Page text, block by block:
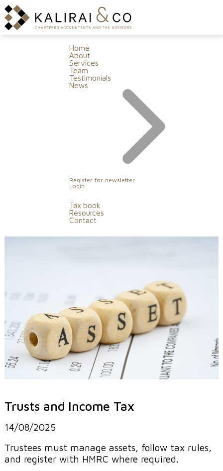
Home
About
Services
Team
Testimonials
News
Register for newsletter
Login
Tax book
Resources
Contact
Trusts and Income Tax
14/08/2025
Trustees must manage assets, follow tax rules,
and register with HMRC where required.